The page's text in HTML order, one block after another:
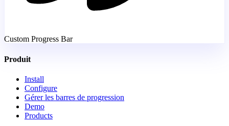
Custom Progress Bar
Produit
Install
Configure
Gérer les barres de progression
Demo
Products